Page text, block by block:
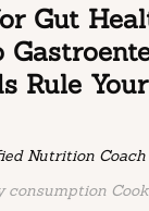
Gut
Rule Your
Nutrition Coach
consumption Cook